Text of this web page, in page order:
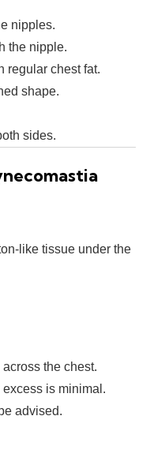
nipples.
the nipple.
regular chest fat.
shape.
sides.
like tissue under the
the chest.
is minimal.
advised.